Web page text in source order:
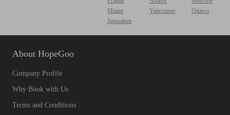
Miami
Vancouver
Ottawa
Jerusalem
About HopeGoo
Company Profile
Why Book with Us
Terms and Conditions